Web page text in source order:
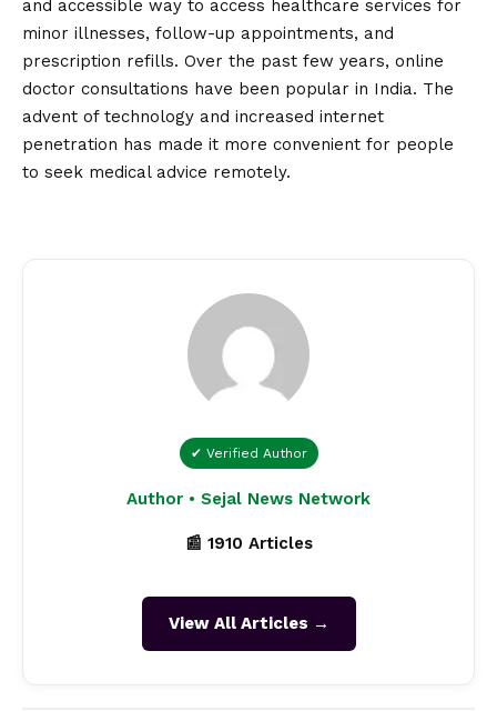
and accessible way to access healthcare services for
minor illnesses, follow-up appointments, and
prescription refills. Over the past few years, online
doctor consultations have been popular in India. The
advent of technology and increased internet
penetration has made it more convenient for people
to seek medical advice remotely.
✔ Verified Author
Author • Sejal News Network
📰 1910 Articles
View All Articles →